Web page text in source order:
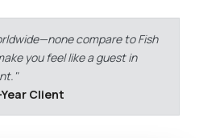
compare to Fish
you feel like a guest in
Client